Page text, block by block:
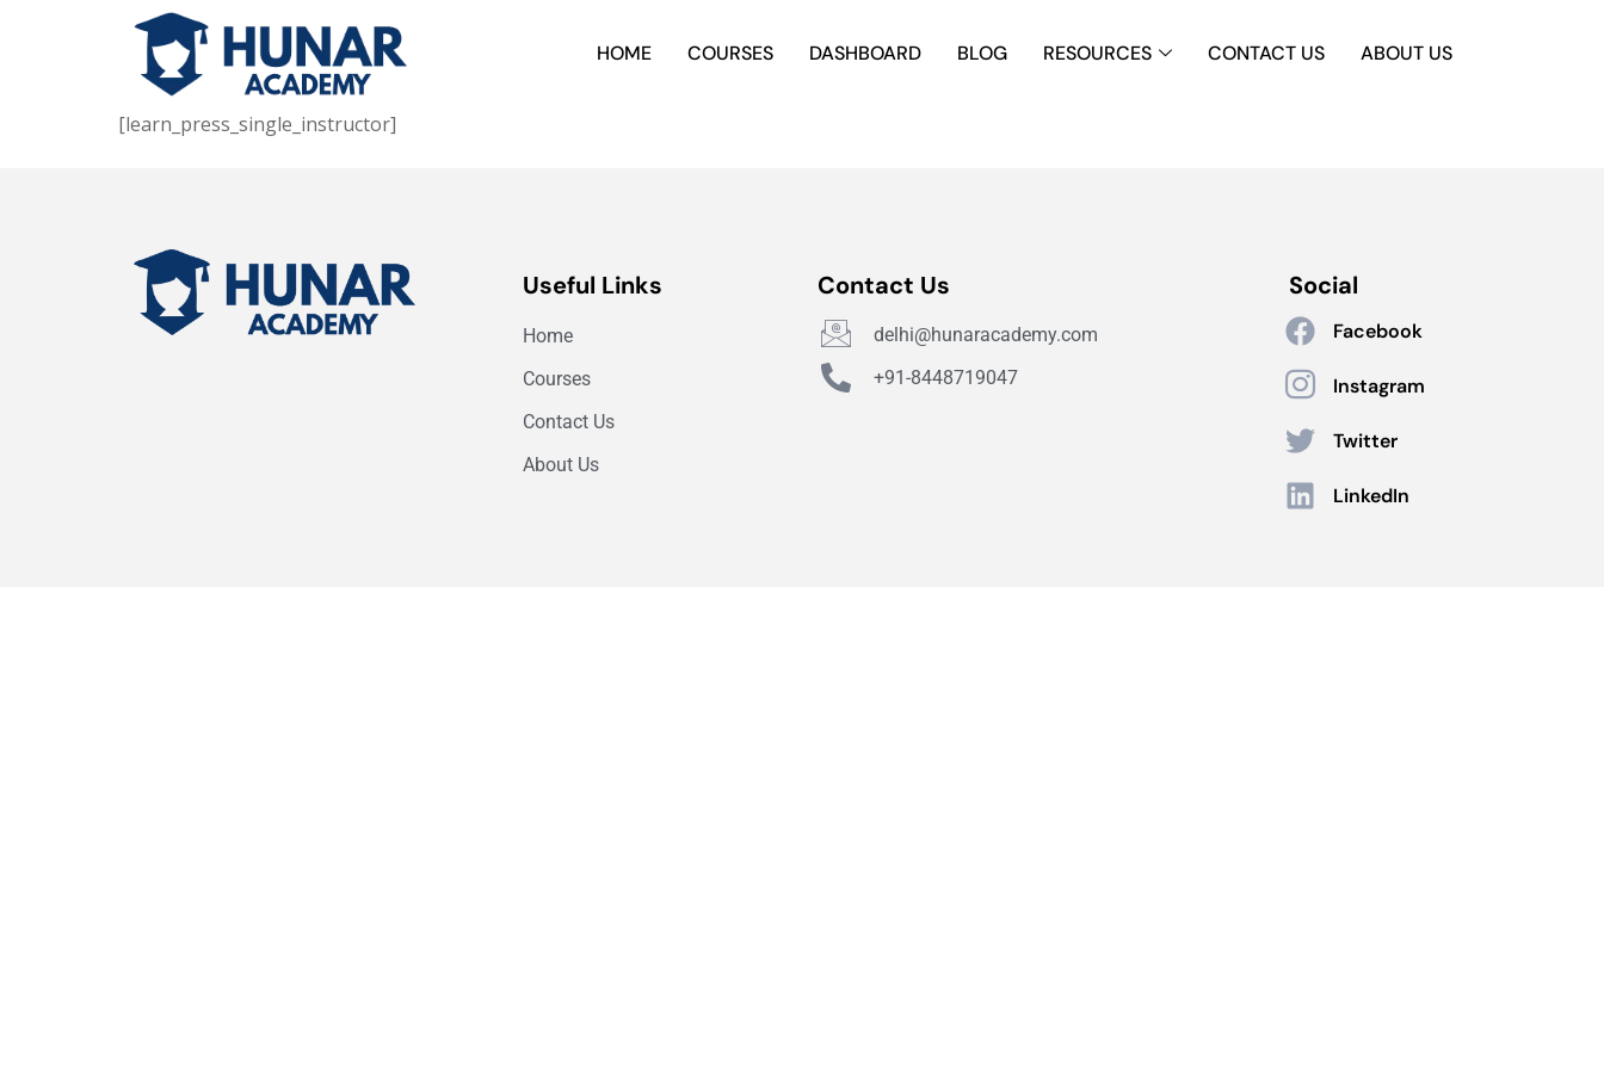
HOME COURSES DASHBOARD BLOG RESOURCES CONTACT US ABOUT US
[learn_press_single_instructor]
Useful Links
Home
Courses
Contact Us
About Us
Contact Us
delhi@hunaracademy.com
+91-8448719047
Social
Facebook
Instagram
Twitter
LinkedIn